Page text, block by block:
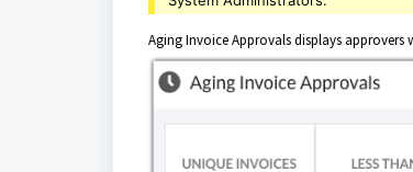
Aging Invoice Approvals displays